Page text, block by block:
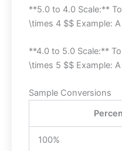
**5.0 to 4.0 Scale:**
\times 4 $$ Example:
**4.0 to 5.0 Scale:**
\times 5 $$ Example:
Sample Conversions
100%